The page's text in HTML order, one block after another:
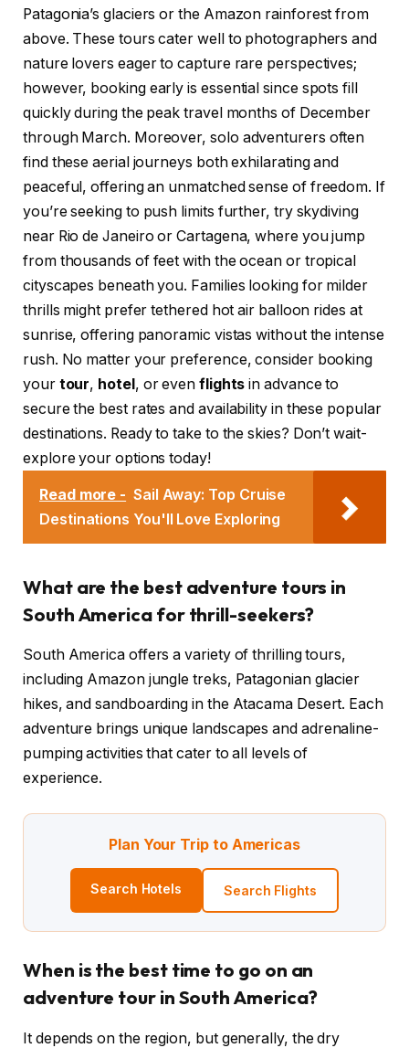
Patagonia’s glaciers or the Amazon rainforest from
above. These tours cater well to photographers and
nature lovers eager to capture rare perspectives;
however, booking early is essential since spots fill
quickly during the peak travel months of December
through March. Moreover, solo adventurers often
find these aerial journeys both exhilarating and
peaceful, offering an unmatched sense of freedom. If
you’re seeking to push limits further, try skydiving
near Rio de Janeiro or Cartagena, where you jump
from thousands of feet with the ocean or tropical
cityscapes beneath you. Families looking for milder
thrills might prefer tethered hot air balloon rides at
sunrise, offering panoramic vistas without the intense
rush. No matter your preference, consider booking
your tour, hotel , or even flights in advance to
secure the best rates and availability in these popular
destinations. Ready to take to the skies? Don’t wait-
explore your options today!
Read more - Sail Away: Top Cruise
Destinations You'll Love Exploring
What are the best adventure tours in
South America for thrill-seekers?
South America offers a variety of thrilling tours,
including Amazon jungle treks, Patagonian glacier
hikes, and sandboarding in the Atacama Desert. Each
adventure brings unique landscapes and adrenaline-
pumping activities that cater to all levels of
experience.
Plan Your Trip to Americas
Search Hotels Search Flights
When is the best time to go on an
adventure tour in South America?
It depends on the region, but generally, the dry